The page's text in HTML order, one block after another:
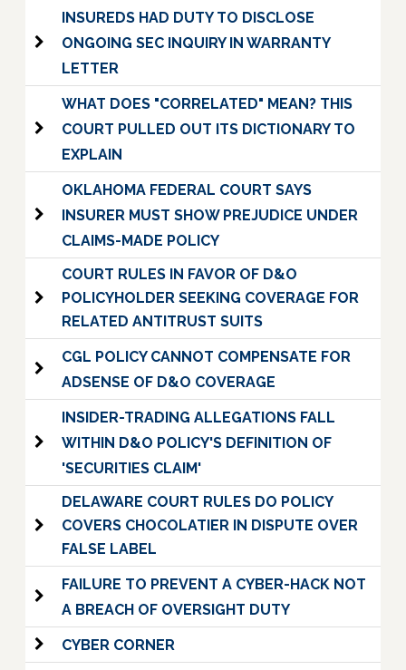
INSUREDS HAD DUTY TO DISCLOSE
ONGOING SEC INQUIRY IN WARRANTY
LETTER
WHAT DOES "CORRELATED" MEAN? THIS
COURT PULLED OUT ITS DICTIONARY TO
EXPLAIN
OKLAHOMA FEDERAL COURT SAYS
INSURER MUST SHOW PREJUDICE UNDER
CLAIMS-MADE POLICY
COURT RULES IN FAVOR OF D&O
POLICYHOLDER SEEKING COVERAGE FOR
RELATED ANTITRUST SUITS
CGL POLICY CANNOT COMPENSATE FOR
ADSENSE OF D&O COVERAGE
INSIDER-TRADING ALLEGATIONS FALL
WITHIN D&O POLICY'S DEFINITION OF
'SECURITIES CLAIM'
DELAWARE COURT RULES DO POLICY
COVERS CHOCOLATIER IN DISPUTE OVER
FALSE LABEL
FAILURE TO PREVENT A CYBER-HACK NOT
A BREACH OF OVERSIGHT DUTY
CYBER CORNER